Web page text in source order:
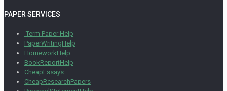
PAPER SERVICES
Term Paper Help
PaperWritingHelp
HomeworkHelp
BookReportHelp
CheapEssays
CheapResearchPapers